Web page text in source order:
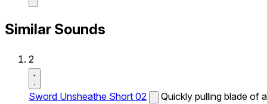
Similar Sounds
2
Sword Unsheathe Short 02
Quickly pulling blade of a